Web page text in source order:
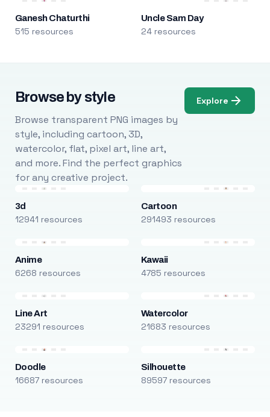
Ganesh Chaturthi
515 resources
Uncle Sam Day
24 resources
Browse by style
Browse transparent PNG images by
style, including cartoon, 3D,
watercolor, flat, pixel art, line art,
and more. Find the perfect graphics
for any creative project.
Explore
3d
12941 resources
Cartoon
291493 resources
Anime
6268 resources
Kawaii
4785 resources
Line Art
23291 resources
Watercolor
21683 resources
Doodle
16687 resources
Silhouette
89597 resources